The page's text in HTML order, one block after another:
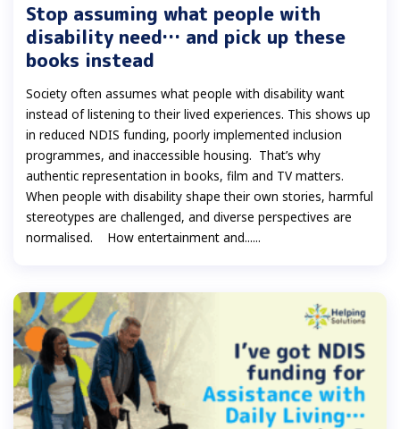
Stop assuming what people with
disability need… and pick up these
books instead
Society often assumes what people with disability want
instead of listening to their lived experiences. This shows up
in reduced NDIS funding, poorly implemented inclusion
programmes, and inaccessible housing. That’s why
authentic representation in books, film and TV matters.
When people with disability shape their own stories, harmful
stereotypes are challenged, and diverse perspectives are
normalised. How entertainment and......